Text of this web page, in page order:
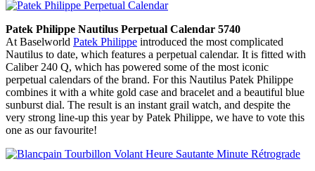
Patek Philippe Nautilus Perpetual Calendar 5740
At Baselworld Patek Philippe introduced the most complicated
Nautilus to date, which features a perpetual calendar. It is fitted with
Caliber 240 Q, which has powered some of the most iconic
perpetual calendars of the brand. For this Nautilus Patek Philippe
combines it with a white gold case and bracelet and a beautiful blue
sunburst dial. The result is an instant grail watch, and despite the
very strong line-up this year by Patek Philippe, we have to vote this
one as our favourite!